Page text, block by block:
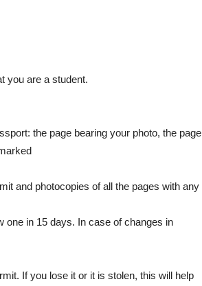
you are a student.
the page bearing your photo, the page
and photocopies of all the pages with any
one in 15 days. In case of changes in
If you lose it or it is stolen, this will help